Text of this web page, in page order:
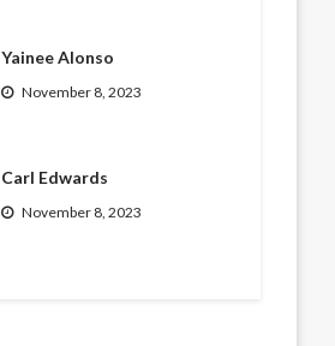
Yainee Alonso
November 8, 2023
Carl Edwards
November 8, 2023